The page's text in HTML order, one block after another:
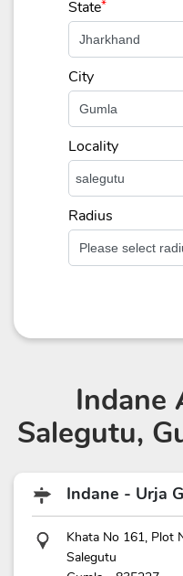
State*
City
Locality
Radius
Indane
Salegutu,
Indane - Urja
Khata No 161, Plot
Salegutu